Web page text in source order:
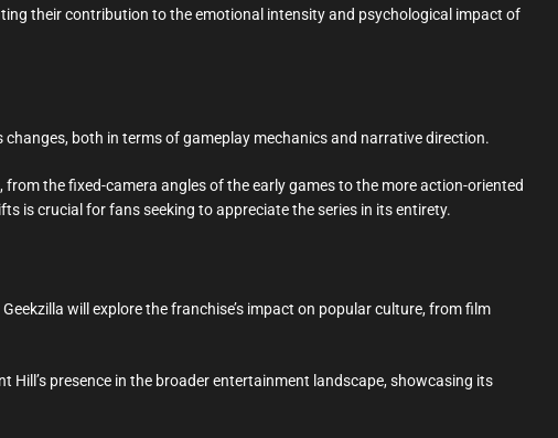
their contribution to the emotional intensity and psychological impact of
both in terms of gameplay mechanics and narrative direction.
from the fixed-camera angles of the early games to the more action-oriented
is crucial for fans seeking to appreciate the series in its entirety.
will explore the franchise’s impact on popular culture, from film
Hill’s presence in the broader entertainment landscape, showcasing its